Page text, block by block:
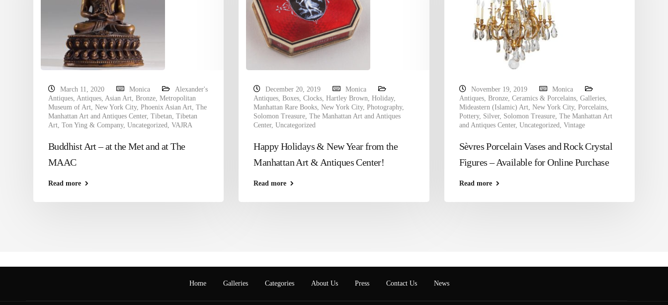
March 11, 2020 Monica
Alexander's
Antiques, Antiques, Asian Art, Bronze, Metropolitan
Museum of Art, New York City, Phoenix Asian Art, The
Manhattan Art and Antiques Center, Tibetan, Tibetan
Art, Ton Ying & Company, Uncategorized, VAJRA
Buddhist Art – at the Met and at The
MAAC
Read more
December 20, 2019
Monica
Antiques,Boxes,Clocks,Hartley Brown,Holiday,
Manhattan Rare Books,New York City,Photography,
Solomon Treasure,The Manhattan Art and Antiques
Center,Uncategorized
Happy Holidays & New Year from the
Manhattan Art & Antiques Center!
Read more
November 19, 2019
Monica
Antiques, Bronze, Ceramics & Porcelains, Galleries,
Mideastern (Islamic) Art, New York City, Porcelains,
Pottery, Silver, Solomon Treasure, The Manhattan Art
and Antiques Center, Uncategorized, Vintage
Sèvres Porcelain Vases and Rock Crystal
Figures – Available for Online Purchase
Read more
Home Galleries Categories About Us Press Contact Us News